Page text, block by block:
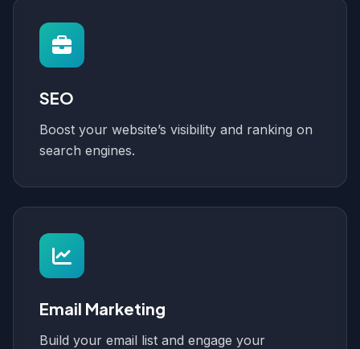
SEO
Boost your website’s visibility and ranking on
search engines.
Email Marketing
Build your email list and engage your